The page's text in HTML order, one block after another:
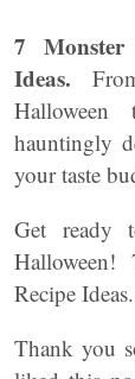
7 Monster
Ideas.
Halloween
hauntingly
your taste
Get ready
Halloween!
Recipe
Thank you